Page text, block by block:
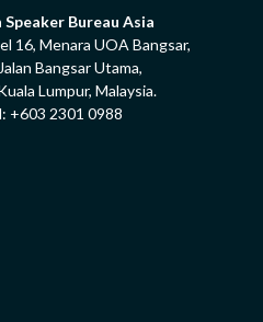
Speaker Bureau Asia
16, Menara UOA Bangsar,
Bangsar Utama,
Lumpur, Malaysia.
+603 2301 0988